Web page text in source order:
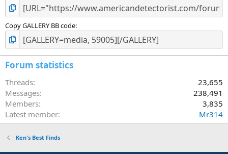
Copy GALLERY BB code
Forum statistics
Threads
23,655
Messages
238,491
Members
3,835
Latest member
Mr314
Ken's Best Finds